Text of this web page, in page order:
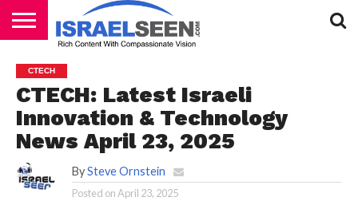
PODCASTS
CTECH
CTECH: Latest Israeli
Innovation & Technology
News April 23, 2025
By Steve Ornstein
Posted onApril 23, 2025